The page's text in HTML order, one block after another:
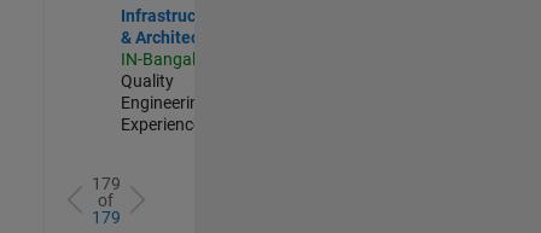
Infrastructure
& Architecture
IN-Bangalore
Quality
Engineering |
Experienced
179
of
179